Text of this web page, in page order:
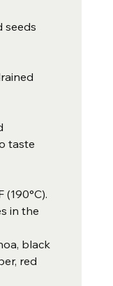
seeds
taste
in the
black
red